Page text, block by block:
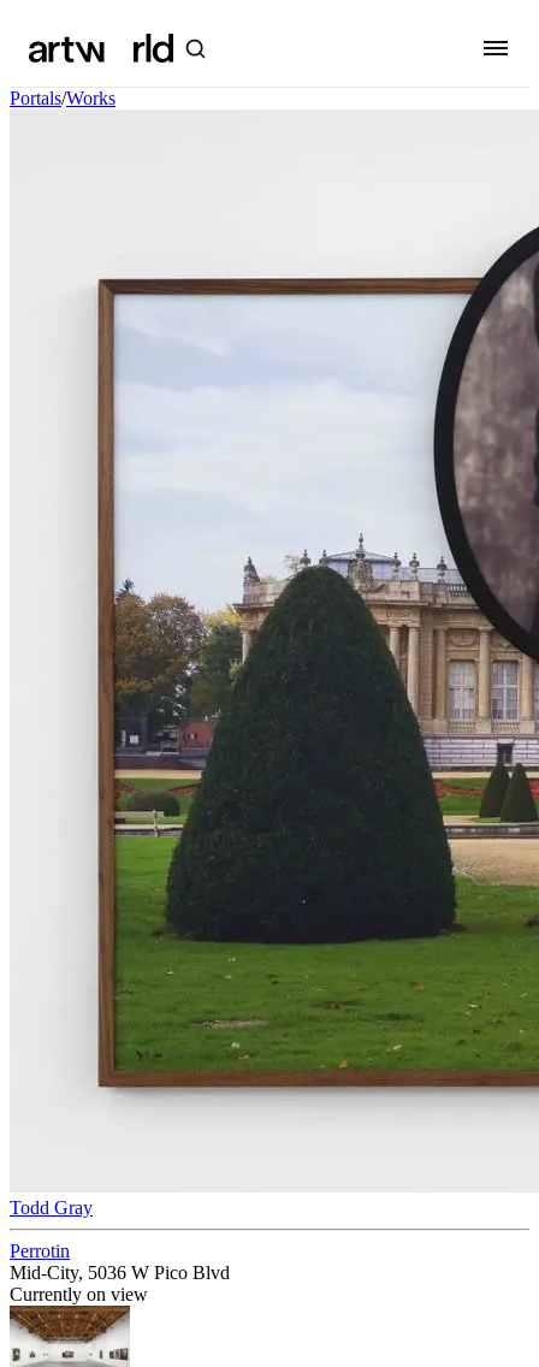
Portals/Works
Todd Gray
Perrotin
Mid-City, 5036 W Pico Blvd
Currently on view